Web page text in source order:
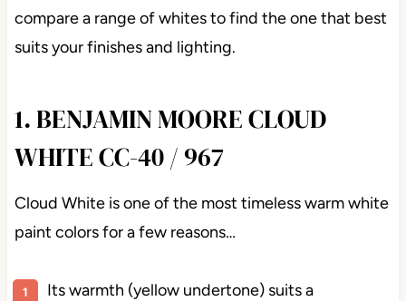
compare a range of whites to find the one that best
suits your finishes and lighting.
1. BENJAMIN MOORE CLOUD
WHITE CC-40 / 967
Cloud White is one of the most timeless warm white
paint colors for a few reasons…
Its warmth (yellow undertone) suits a